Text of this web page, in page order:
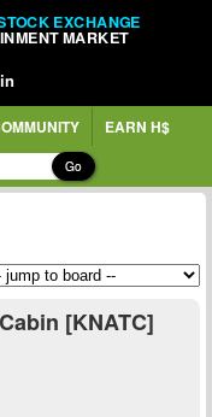
EXCHANGE
MARKET
EARN H$
Go
[KNATC]